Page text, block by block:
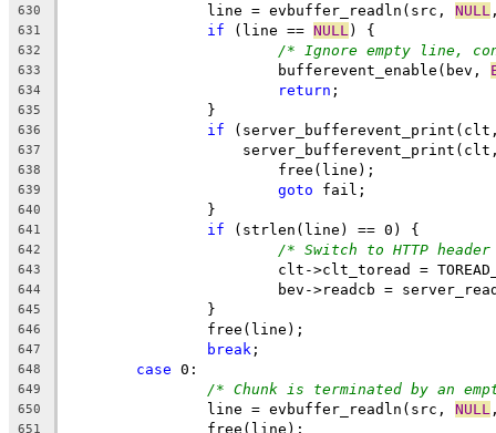
630
		line = evbuffer_readln(src,
NULL
631 if (line == NULL ) {
632 /* Ignore empty line,
633
			bufferevent_enable(bev,
634 return ;
635
		}
636 if
637
638
			free(line);
639 goto fail;
640
		}
641 if (strlen(line) == 0) {
642 /* Switch to HTTP header
643
clt->clt_toread =
644
bev->readcb =
645
		}
646
		free(line);
647 break ;
648 case 0:
649 /* Chunk is terminated by an
650
		line = evbuffer_readln(src,
NULL
651
		free(line);